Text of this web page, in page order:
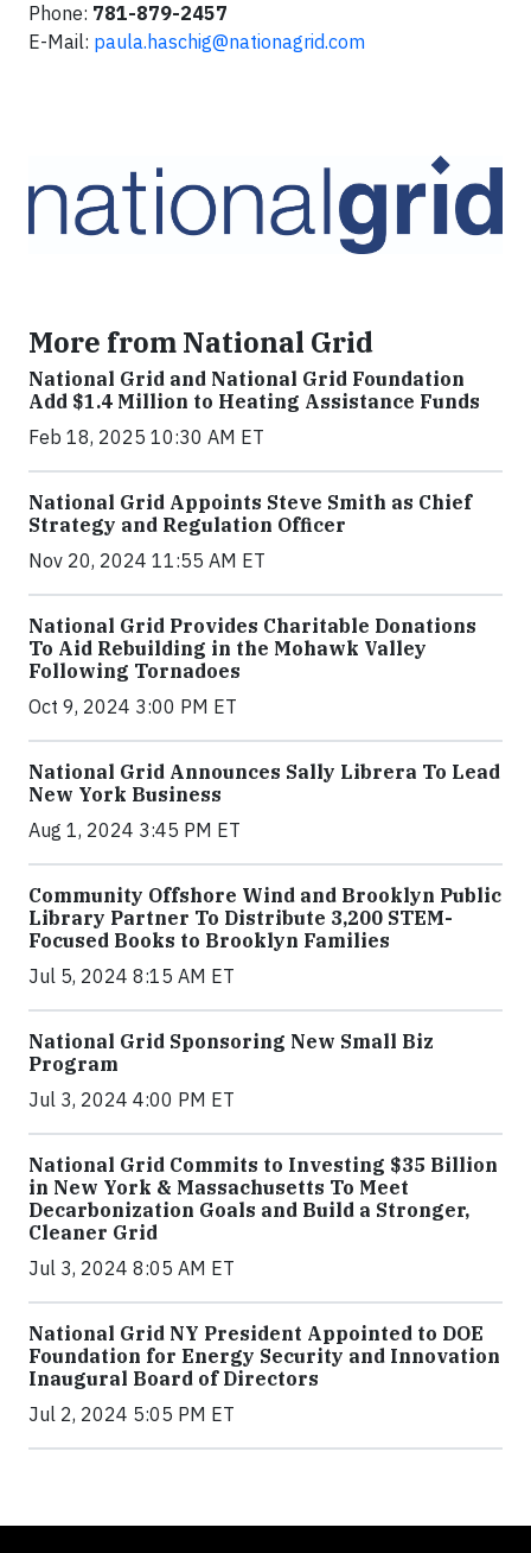
Phone: 781-879-2457
E-Mail: paula.haschig@nationagrid.com
More from National Grid
National Grid and National Grid Foundation
Add $1.4 Million to Heating Assistance Funds
Feb 18, 2025 10:30 AM ET
National Grid Appoints Steve Smith as Chief
Strategy and Regulation Officer
Nov 20, 2024 11:55 AM ET
National Grid Provides Charitable Donations
To Aid Rebuilding in the Mohawk Valley
Following Tornadoes
Oct 9, 2024 3:00 PM ET
National Grid Announces Sally Librera To Lead
New York Business
Aug 1, 2024 3:45 PM ET
Community Offshore Wind and Brooklyn Public
Library Partner To Distribute 3,200 STEM-
Focused Books to Brooklyn Families
Jul 5, 2024 8:15 AM ET
National Grid Sponsoring New Small Biz
Program
Jul 3, 2024 4:00 PM ET
National Grid Commits to Investing $35 Billion
in New York & Massachusetts To Meet
Decarbonization Goals and Build a Stronger,
Cleaner Grid
Jul 3, 2024 8:05 AM ET
National Grid NY President Appointed to DOE
Foundation for Energy Security and Innovation
Inaugural Board of Directors
Jul 2, 2024 5:05 PM ET